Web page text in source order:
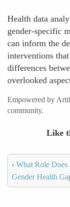
Health data
gender-specific
can inform the
interventions
differences
overlooked
Empowered by
community.
Like
‹ What Role
Gender Health